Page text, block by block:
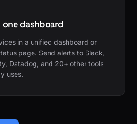
dashboard
in a unified dashboard or
page. Send alerts to Slack,
Datadog, and 20+ other tools
uses.